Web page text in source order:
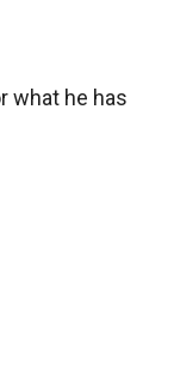
what he has